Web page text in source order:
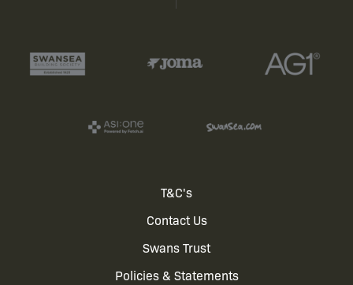
T&C's
Contact Us
Swans Trust
Policies & Statements